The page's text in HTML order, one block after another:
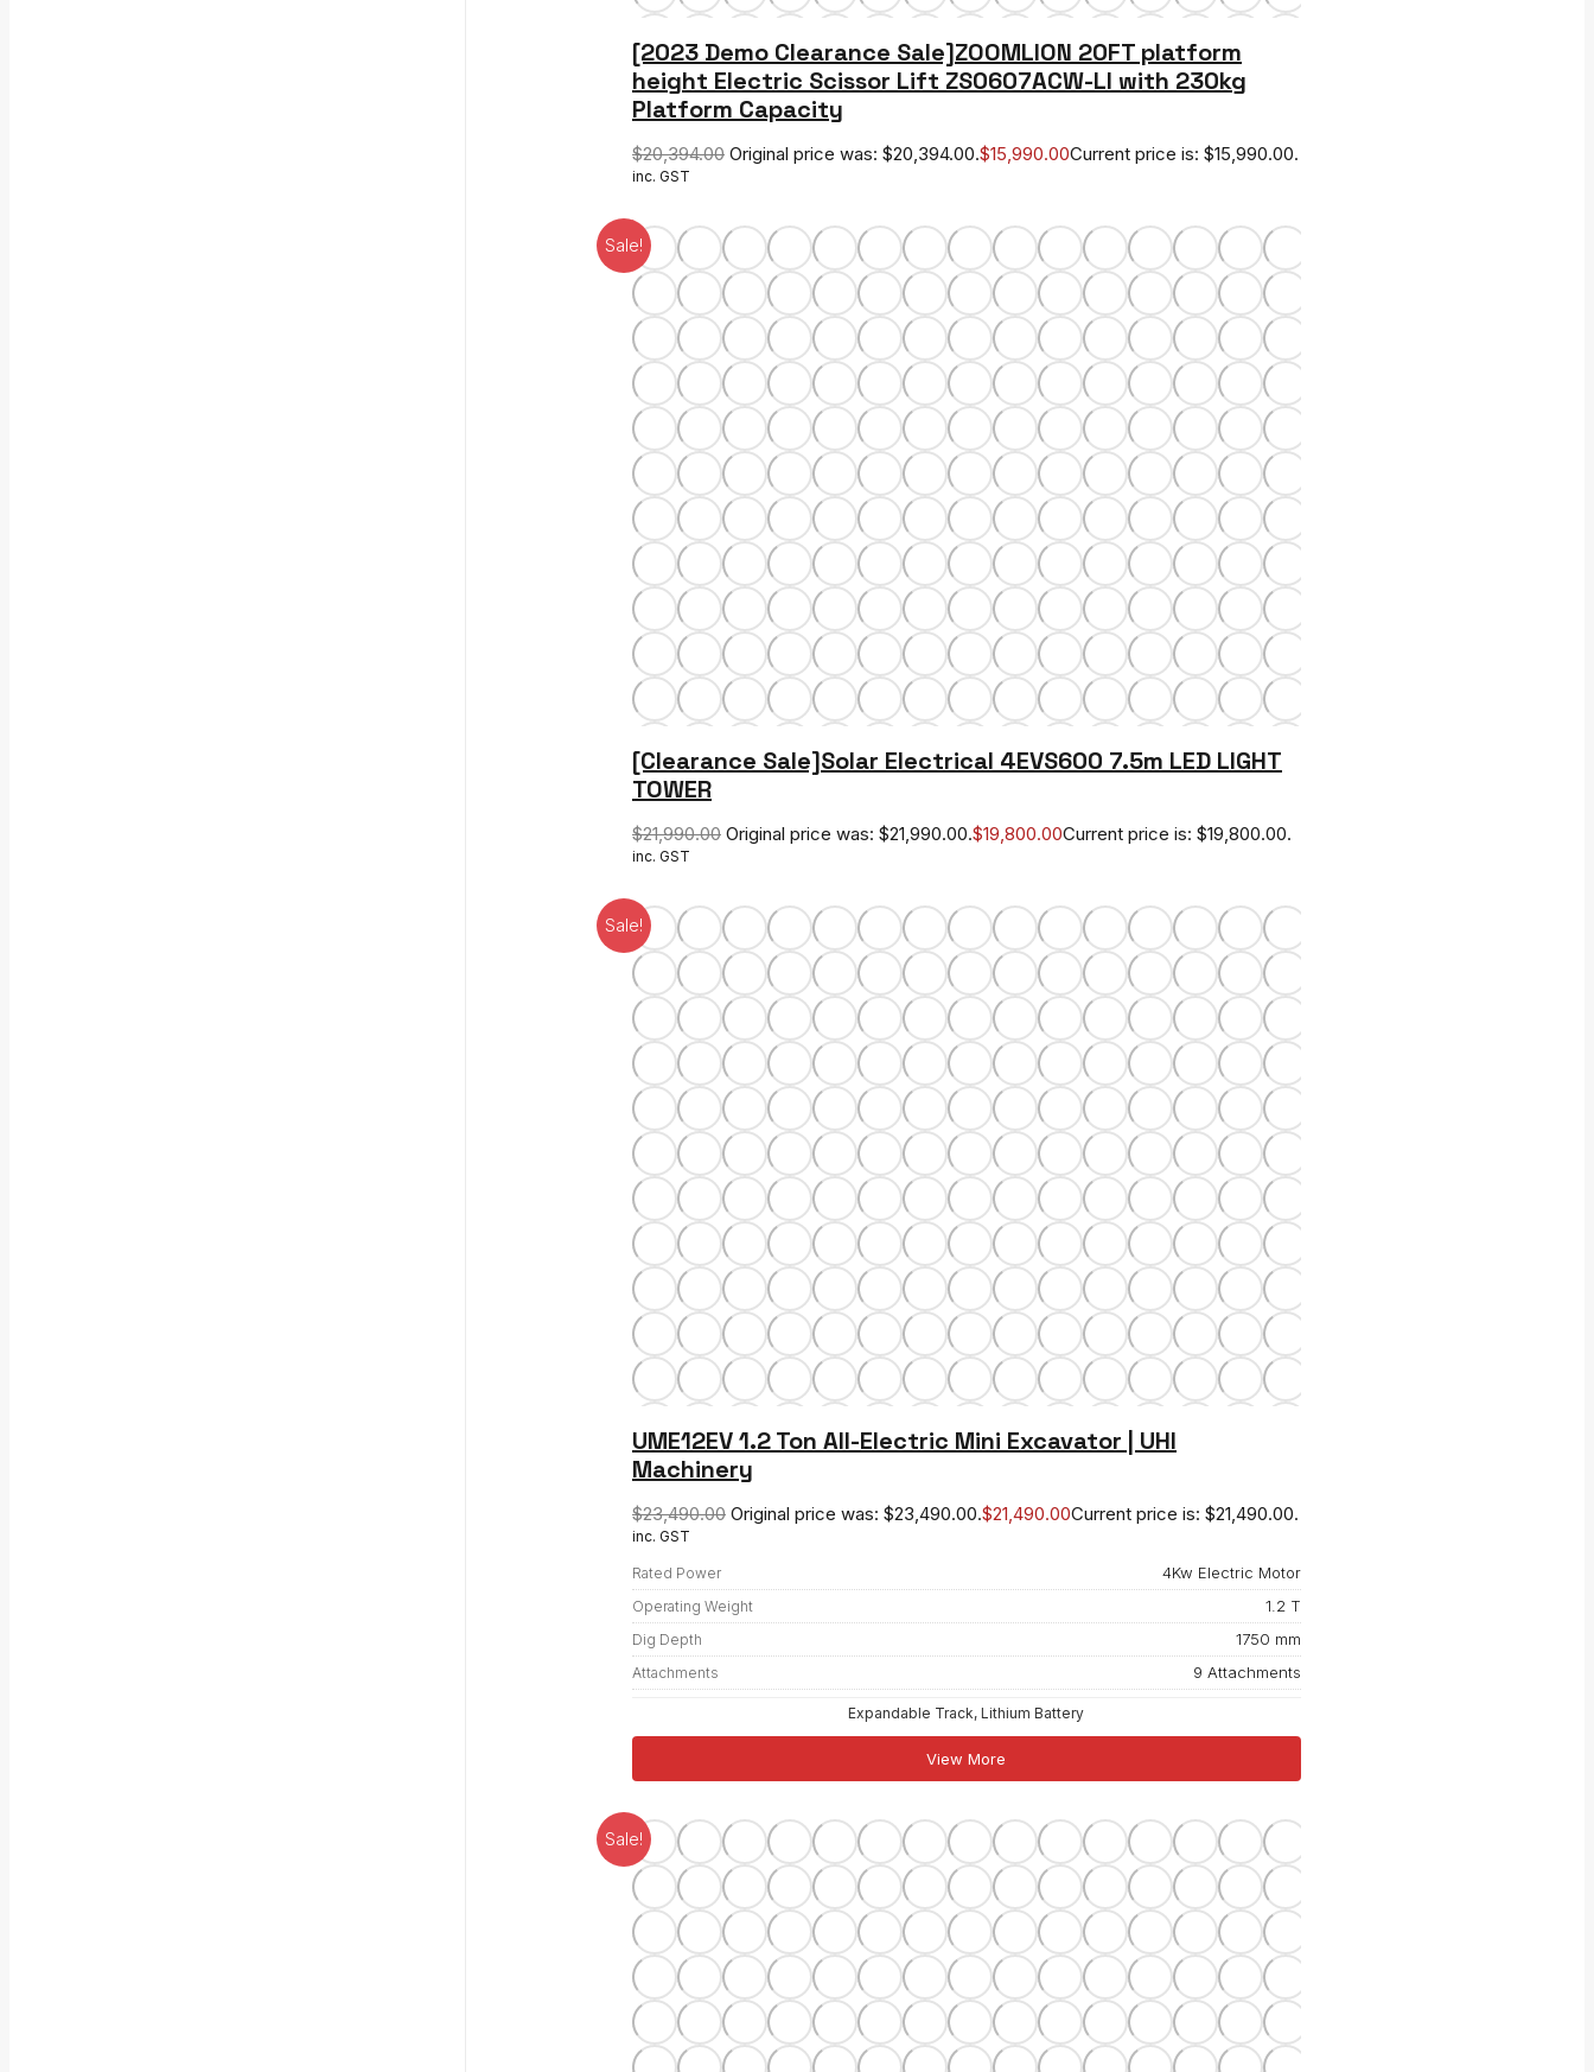
[2023 Demo Clearance Sale]ZOOMLION 20FT platform
height Electric Scissor Lift ZS0607ACW-LI with 230kg
Platform Capacity
$20,394.00 Original price was: $20,394.00.$15,990.00Current price is: $15,990.00.
inc. GST
Sale!
[Clearance Sale]Solar Electrical 4EVS600 7.5m LED LIGHT
TOWER
$21,990.00 Original price was: $21,990.00.$19,800.00Current price is: $19,800.00.
inc. GST
Sale!
UME12EV 1.2 Ton All-Electric Mini Excavator | UHI
Machinery
$23,490.00 Original price was: $23,490.00.$21,490.00Current price is: $21,490.00.
inc. GST
Rated Power 4Kw Electric Motor
Operating Weight 1.2 T
Dig Depth 1750 mm
Attachments 9 Attachments
Expandable Track, Lithium Battery
View More
Sale!